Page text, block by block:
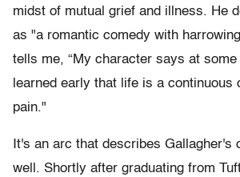
midst of mutual grief and illness. He
as "a romantic comedy with
tells me, “My character says at
learned early that life is a continuous
pain."
It's an arc that describes Gallagher's
well. Shortly after graduating from